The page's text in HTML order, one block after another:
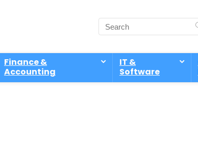
Finance &
Accounting
IT &
Software